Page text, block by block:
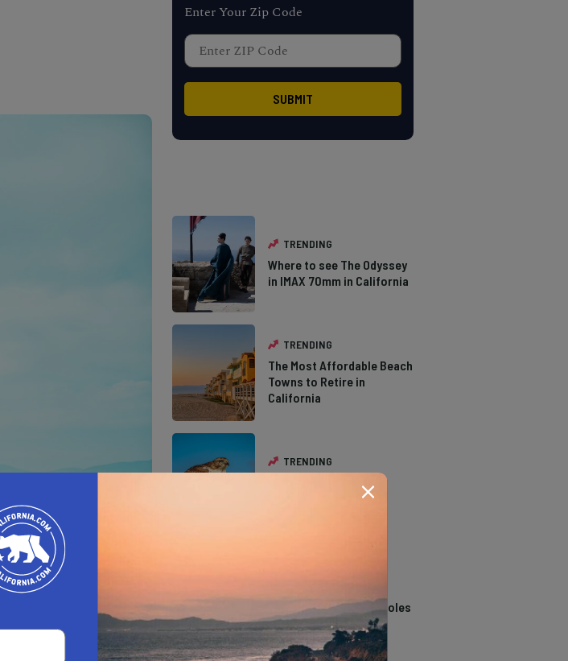
Enter Your Zip Code
TRENDING
Where to see The Odyssey
in IMAX 70mm in California
TRENDING
The Most Affordable Beach
Towns to Retire in
California
TRENDING
The Types of Hawks in
Southern California
California Swimming Holes